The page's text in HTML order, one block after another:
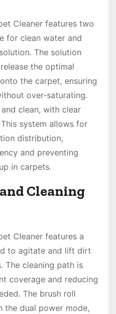
Cleaner features two
for clean water and
The solution
the optimal
the carpet, ensuring
over-saturating․
clean, with clear
system allows for
distribution,
and preventing
in carpets․
Cleaning
Cleaner features a
to agitate and lift dirt
The cleaning path is
coverage and reducing
The brush roll
the dual power mode,